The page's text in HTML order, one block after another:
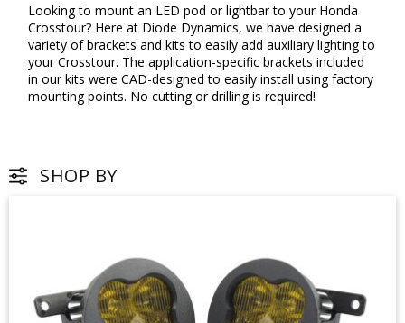
Looking to mount an LED pod or lightbar to your Honda
Crosstour? Here at Diode Dynamics, we have designed a
variety of brackets and kits to easily add auxiliary lighting to
your Crosstour. The application-specific brackets included
in our kits were CAD-designed to easily install using factory
mounting points. No cutting or drilling is required!
SHOP BY